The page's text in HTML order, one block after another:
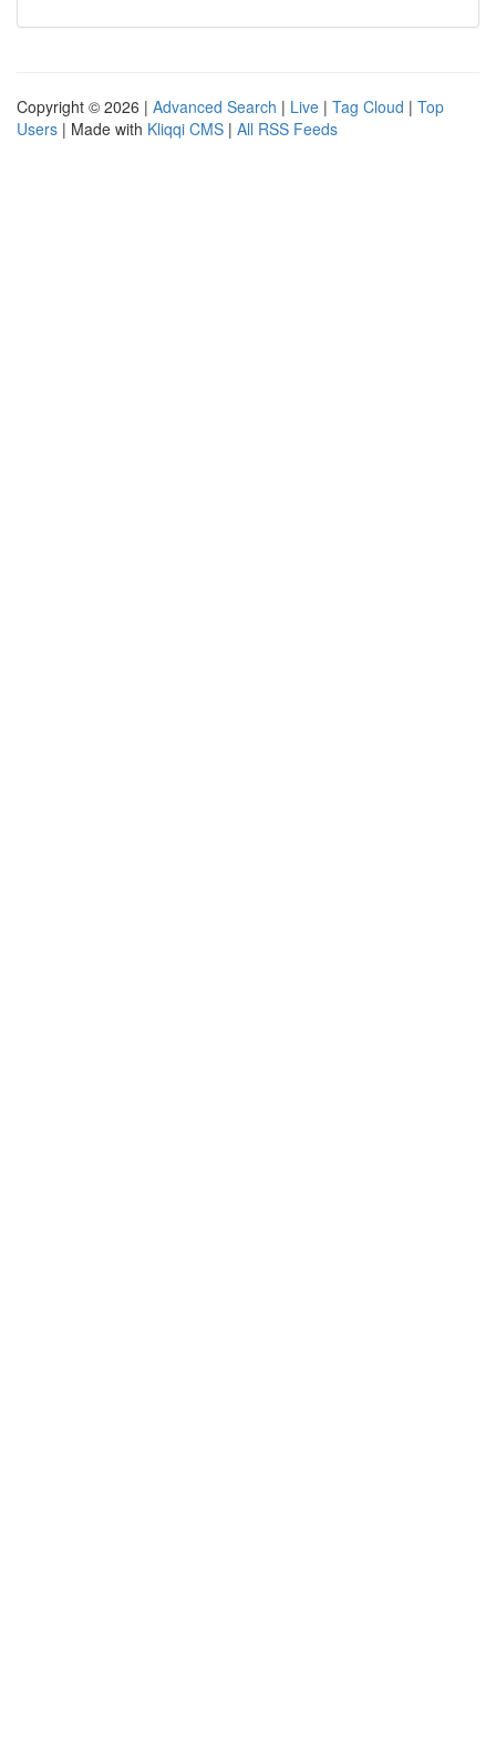
Copyright © 2026 | Advanced Search | Live | Tag Cloud | Top
Users | Made with Kliqqi CMS | All RSS Feeds